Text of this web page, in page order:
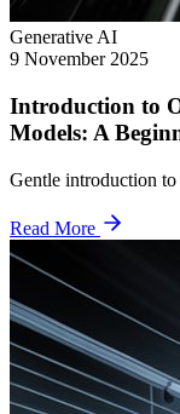
Generative AI
9 November 2025
Introduction to
Models: A
Gentle introduction
Read More